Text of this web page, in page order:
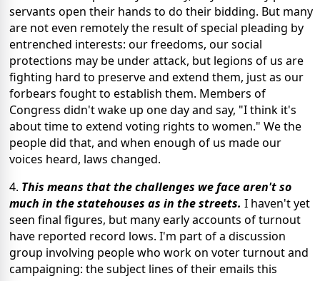
servants open their hands to do their bidding. But many
are not even remotely the result of special pleading by
entrenched interests: our freedoms, our social
protections may be under attack, but legions of us are
fighting hard to preserve and extend them, just as our
forbears fought to establish them. Members of
Congress didn't wake up one day and say, "I think it's
about time to extend voting rights to women." We the
people did that, and when enough of us made our
voices heard, laws changed.
4. This means that the challenges we face aren't so
much in the statehouses as in the streets. I haven't yet
seen final figures, but many early accounts of turnout
have reported record lows. I'm part of a discussion
group involving people who work on voter turnout and
campaigning: the subject lines of their emails this